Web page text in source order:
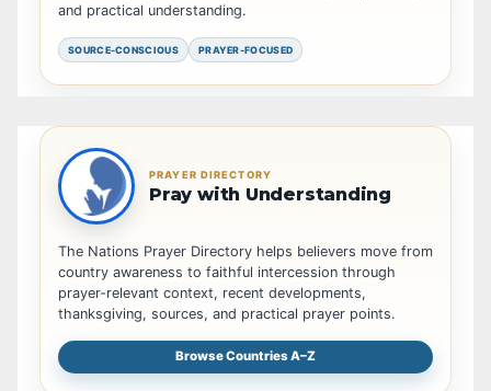
and practical understanding.
SOURCE-CONSCIOUS PRAYER-FOCUSED
PRAYER DIRECTORY
Pray with Understanding
The Nations Prayer Directory helps believers move from
country awareness to faithful intercession through
prayer-relevant context, recent developments,
thanksgiving, sources, and practical prayer points.
Browse Countries A–Z